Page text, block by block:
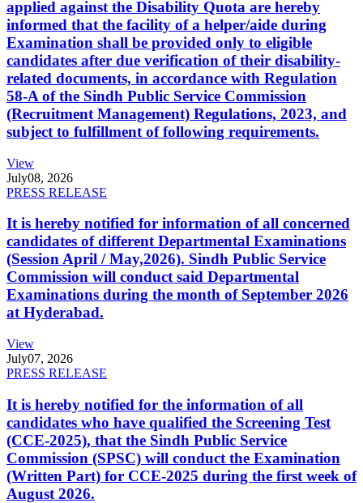
applied against the Disability Quota are hereby
informed that the facility of a helper/aide during
Examination shall be provided only to eligible
candidates after due verification of their disability-
related documents, in accordance with Regulation
58-A of the Sindh Public Service Commission
(Recruitment Management) Regulations, 2023, and
subject to fulfillment of following requirements.
View
July08, 2026
PRESS RELEASE
It is hereby notified for information of all concerned
candidates of different Departmental Examinations
(Session April / May,2026). Sindh Public Service
Commission will conduct said Departmental
Examinations during the month of September 2026
at Hyderabad.
View
July07, 2026
PRESS RELEASE
It is hereby notified for the information of all
candidates who have qualified the Screening Test
(CCE-2025), that the Sindh Public Service
Commission (SPSC) will conduct the Examination
(Written Part) for CCE-2025 during the first week of
August 2026.